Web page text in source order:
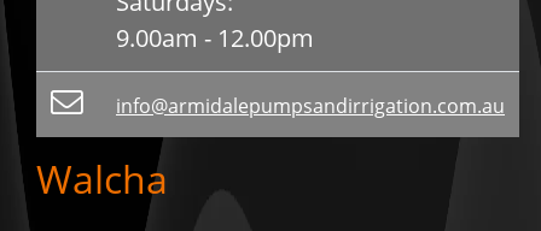
9.00am - 12.00pm
info@armidalepumpsandirrigation.com.au
Walcha